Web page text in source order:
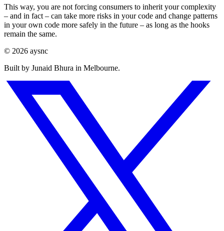
This way, you are not forcing consumers to inherit your complexity
– and in fact – can take more risks in your code and change patterns
in your own code more safely in the future – as long as the hooks
remain the same.
© 2026 aysnc
Built by Junaid Bhura in Melbourne.